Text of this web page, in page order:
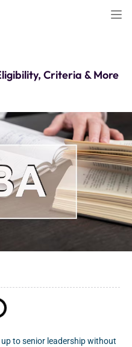
Criteria & More
to senior leadership without